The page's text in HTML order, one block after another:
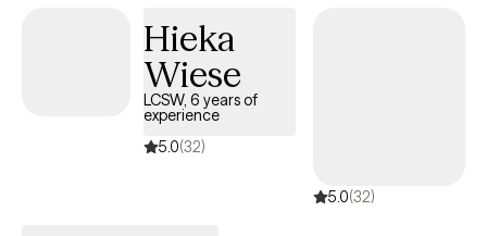
you’re tired of feeling stuck and ready to take the next step, I’m
here to walk that journey with you.
Hieka
Wiese
LCSW, 6 years of
experience
5.0(32)
5.0(32)